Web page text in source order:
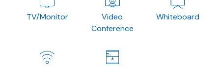
TV/Monitor
Video
Conference
Whiteboard